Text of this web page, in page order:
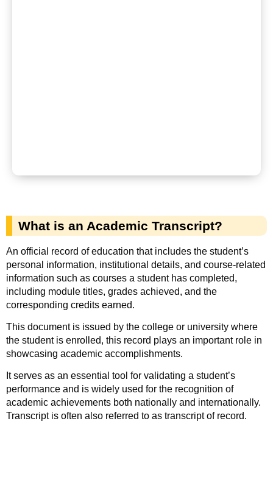
What is an Academic Transcript?
An official record of education that includes the student’s
personal information, institutional details, and course-related
information such as courses a student has completed,
including module titles, grades achieved, and the
corresponding credits earned.
This document is issued by the college or university where
the student is enrolled, this record plays an important role in
showcasing academic accomplishments.
It serves as an essential tool for validating a student’s
performance and is widely used for the recognition of
academic achievements both nationally and internationally.
Transcript is often also referred to as transcript of record.